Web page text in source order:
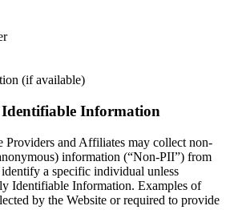
(if available)
Information
Providers and Affiliates may collect non-
information (“Non-PII”) from
a specific individual unless
Identifiable Information. Examples of
by the Website or required to provide